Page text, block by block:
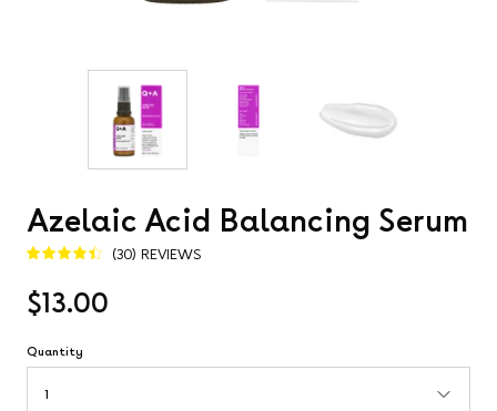
Azelaic Acid Balancing Serum
$13.00
4.5
(30) REVIEWS
Quantity
1